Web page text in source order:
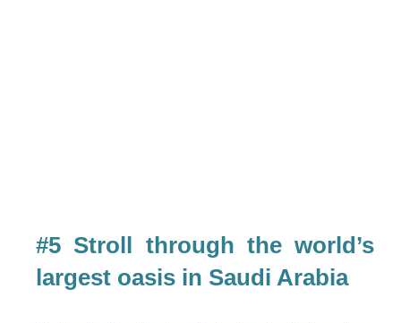
#5 Stroll through the world’s
largest oasis in Saudi Arabia